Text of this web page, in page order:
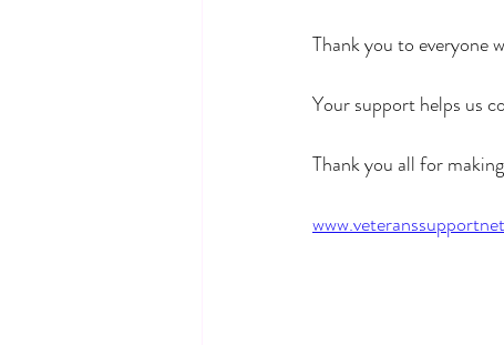
Thank you to everyone
Your support helps us
Thank you all for